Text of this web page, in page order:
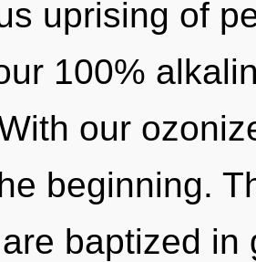
uprising of
100%
our
beginning.
baptized in